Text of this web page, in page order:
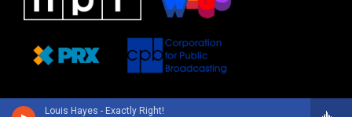
Louis Hayes - Exactly Right!